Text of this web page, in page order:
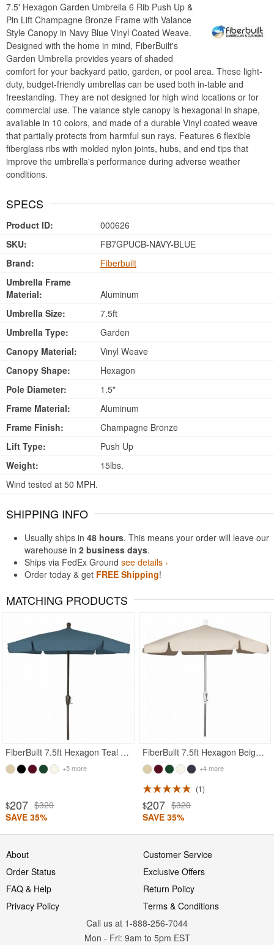
7.5' Hexagon Garden Umbrella 6 Rib Push Up &
Pin Lift Champagne Bronze Frame with Valance
Style Canopy in Navy Blue Vinyl Coated Weave.
Designed with the home in mind, FiberBuilt's
Garden Umbrella provides years of shaded
comfort for your backyard patio, garden, or pool area. These light-
duty, budget-friendly umbrellas can be used both in-table and
freestanding. They are not designed for high wind locations or for
commercial use. The valance style canopy is hexagonal in shape,
available in 10 colors, and made of a durable Vinyl coated weave
that partially protects from harmful sun rays. Features 6 flexible
fiberglass ribs with molded nylon joints, hubs, and end tips that
improve the umbrella's performance during adverse weather
conditions.
SPECS
Product ID:
000626
SKU:
FB7GPUCB-NAVY-BLUE
Brand:
Fiberbuilt
Umbrella Frame
Material:
Aluminum
Umbrella Size:
7.5ft
Umbrella Type:
Garden
Canopy Material:
Vinyl Weave
Canopy Shape:
Hexagon
Pole Diameter:
1.5"
Frame Material:
Aluminum
Frame Finish:
Champagne Bronze
Lift Type:
Push Up
Weight:
15lbs.
Wind tested at 50 MPH.
SHIPPING INFO
Usually ships in 48 hours. This means your order will leave our
warehouse in 2 business days.
Ships via FedEx Ground see details ›
Order today & get FREE Shipping!
MATCHING PRODUCTS
FiberBuilt 7.5ft Hexagon Teal Garden Umbrella with Champagne Bronze Frame
+5 more
$207 $320
SAVE 35%
FiberBuilt 7.5ft Hexagon Beige Garden Umbrella with Bright Aluminum Frame
+4 more
1
$207 $320
SAVE 35%
About
Customer Service
Order Status
Exclusive Offers
FAQ & Help
Return Policy
Privacy Policy
Terms & Conditions
Call us at 1-888-256-7044
Mon - Fri: 9am to 5pm EST